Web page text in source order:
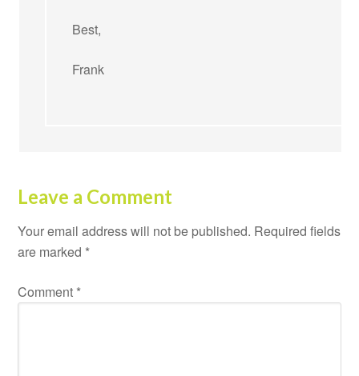
Best,
Frank
Leave a Comment
Your email address will not be published. Required fields
are marked *
Comment *